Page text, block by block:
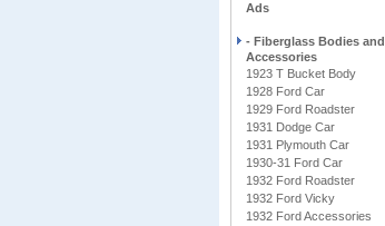
Ads
- Fiberglass Bodies and
Accessories
1923 T Bucket Body
1928 Ford Car
1929 Ford Roadster
1931 Dodge Car
1931 Plymouth Car
1930-31 Ford Car
1932 Ford Roadster
1932 Ford Vicky
1932 Ford Accessories